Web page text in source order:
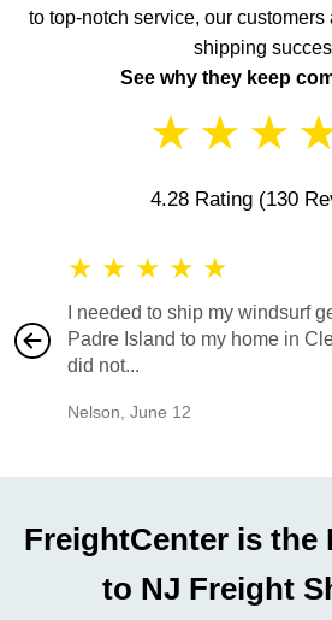
to top-notch service, our
shipping
See why they keep
★ ★ ★
4.28 Rating (130
★ ★ ★ ★ ★
I needed to ship my windsurf
Padre Island to my home in
did not...
Nelson June 12
FreightCenter is the
to NJ Freight